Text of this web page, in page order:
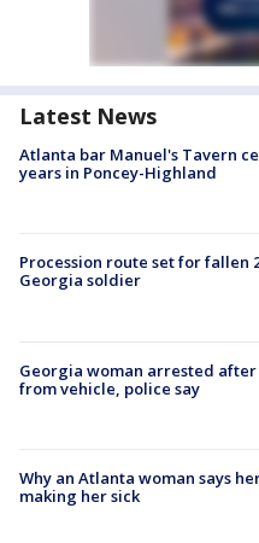
Latest News
Atlanta bar Manuel's Tavern
years in Poncey-Highland
Procession route set for fallen
Georgia soldier
Georgia woman arrested
from vehicle, police say
Why an Atlanta woman says
making her sick